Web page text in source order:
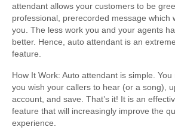
attendant allows your customers to be
professional, prerecorded message which
you. The less work you and your agents
better. Hence, auto attendant is an
feature.
How It Work: Auto attendant is simple.
you wish your callers to hear (or a song),
account, and save. That’s it! It is an
feature that will increasingly improve the
experience.